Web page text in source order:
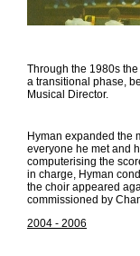
Through the 1980s
a transitional phase,
Musical Director.
Hyman expanded the
everyone he met and
computerising the
in charge, Hyman
the choir appeared
commissioned by
2004 - 2006